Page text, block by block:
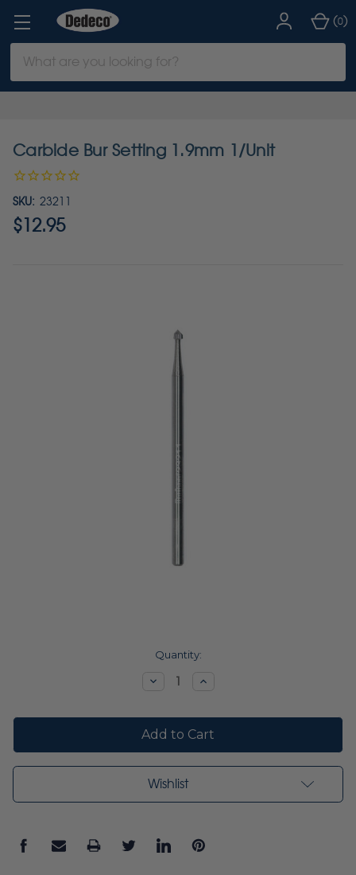
Keyword:
(0)
Carbide Bur Setting 1.9mm 1/Unit
SKU: 23211
$12.95
Quantity:
DecreaseIncrease
Wishlist